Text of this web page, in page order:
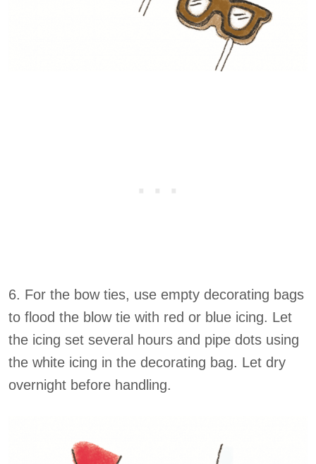
6. For the bow ties, use empty decorating bags
to flood the blow tie with red or blue icing. Let
the icing set several hours and pipe dots using
the white icing in the decorating bag. Let dry
overnight before handling.